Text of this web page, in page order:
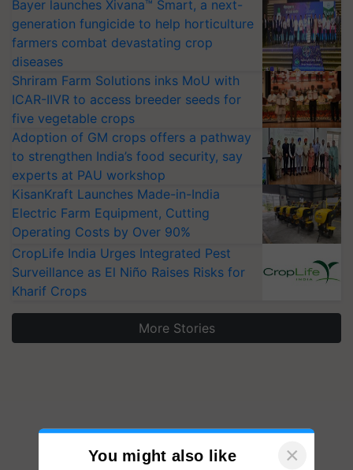
Bayer launches Xivana™ Smart, a next-
generation fungicide to help horticulture
farmers combat devastating crop
diseases
Shriram Farm Solutions inks MoU with
ICAR-IIVR to access breeder seeds for
five vegetable crops
Adoption of GM crops offers a pathway
to strengthen India’s food security, say
experts at PAU workshop
KisanKraft Launches Made-in-India
Electric Farm Equipment, Cutting
Operating Costs by Over 90%
CropLife India Urges Integrated Pest
Surveillance as El Niño Raises Risks for
Kharif Crops
More Stories